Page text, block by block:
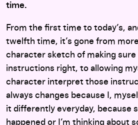
time.
From the first time to today’s,
twelfth time, it’s gone from
character sketch of making sure
instructions right, to allowing
character interpret those
always changes because I,
it differently everyday, because
happened or I’m thinking about